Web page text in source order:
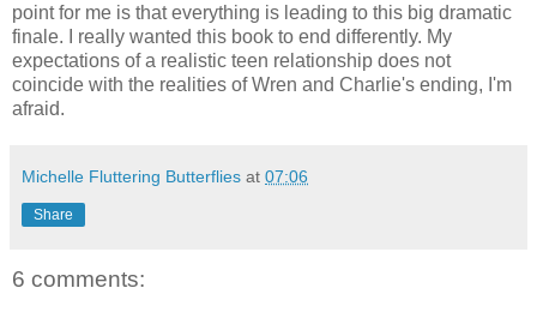
point for me is that everything is leading to this big dramatic
finale. I really wanted this book to end differently. My
expectations of a realistic teen relationship does not
coincide with the realities of Wren and Charlie's ending, I'm
afraid.
Michelle Fluttering Butterflies at 07:06
Share
6 comments: